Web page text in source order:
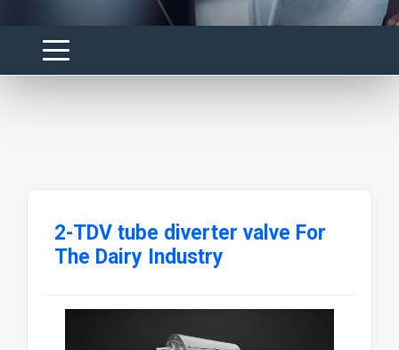
2-TDV tube diverter valve For
The Dairy Industry